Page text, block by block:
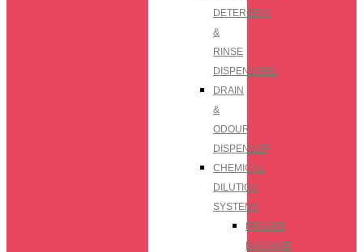
DETERGENT
&
RINSE
DISPENSERS
DRAIN
&
ODOUR
DISPENSER
CHEMICAL
DILUTION
SYSTEMS
FOGGER
MACHINE